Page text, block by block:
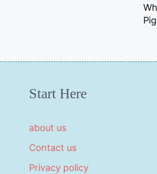
Start Here
about us
Contact us
Privacy policy